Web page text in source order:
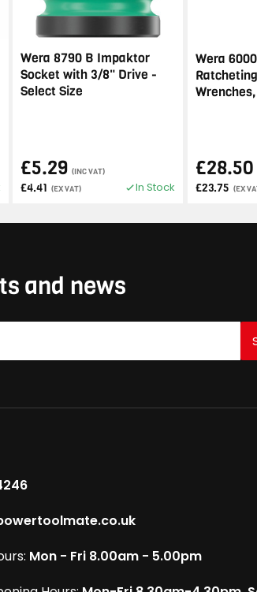
Wera 8790 B Impaktor
Socket with 3/8" Drive -
Select Size
£5.29 (INC VAT)
£4.41 (EX VAT) In Stock
Wera
£28.50
£23.75 (EX
and news
Mon - Fri 8.00am - 5.00pm